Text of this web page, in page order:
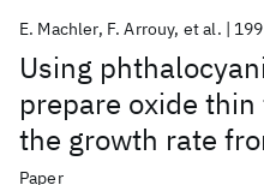
Using
prepare oxide
the growth rate
rate
E. Machler F. Arrouy et al.
Paper